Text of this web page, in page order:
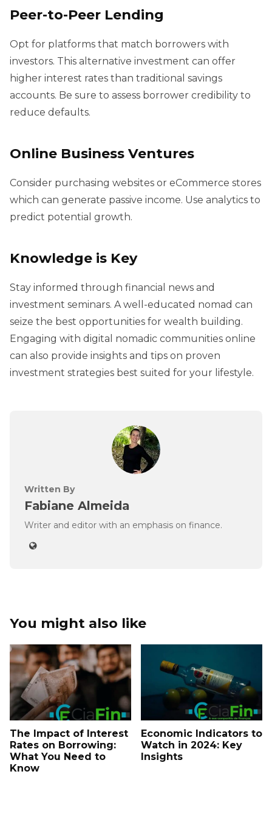
Peer-to-Peer Lending
Opt for platforms that match borrowers with
investors. This alternative investment can offer
higher interest rates than traditional savings
accounts. Be sure to assess borrower credibility to
reduce defaults.
Online Business Ventures
Consider purchasing websites or eCommerce stores
which can generate passive income. Use analytics to
predict potential growth.
Knowledge is Key
Stay informed through financial news and
investment seminars. A well-educated nomad can
seize the best opportunities for wealth building.
Engaging with digital nomadic communities online
can also provide insights and tips on proven
investment strategies best suited for your lifestyle.
Written By
Fabiane Almeida
Writer and editor with an emphasis on finance.
You might also like
The Impact of Interest
Rates on Borrowing:
What You Need to
Know
Economic Indicators to
Watch in 2024: Key
Insights